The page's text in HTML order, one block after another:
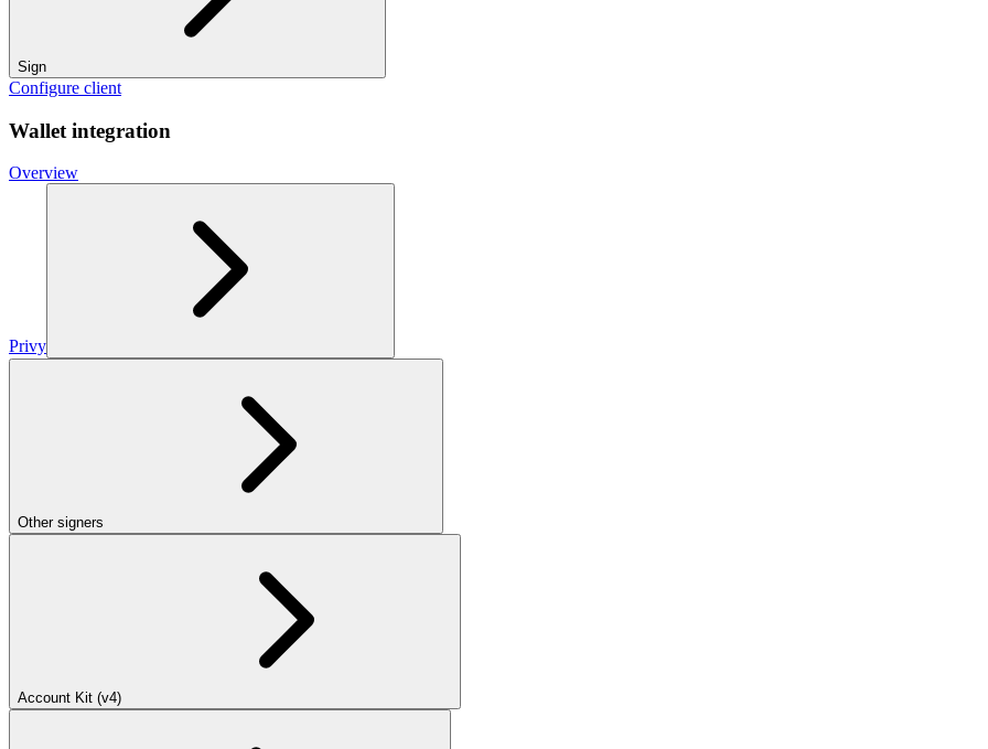
Sign
Configure client
Wallet integration
Overview
Privy
Other signers
Account Kit (v4)